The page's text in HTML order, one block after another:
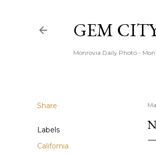
GEM
Monrovia Daily Photo -
Share
Labels
California